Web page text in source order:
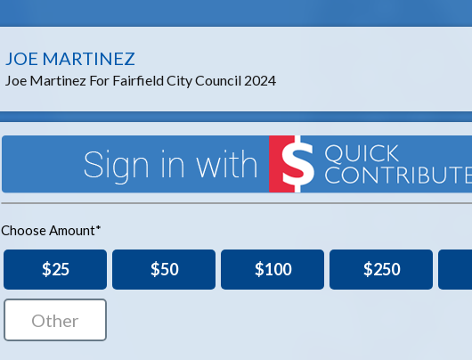
JOE MARTINEZ
Joe Martinez For Fairfield City Council 2024
Choose Amount*
$25 $50 $100 $250